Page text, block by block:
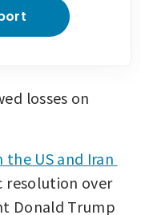
losses on
US and Iran
resolution over